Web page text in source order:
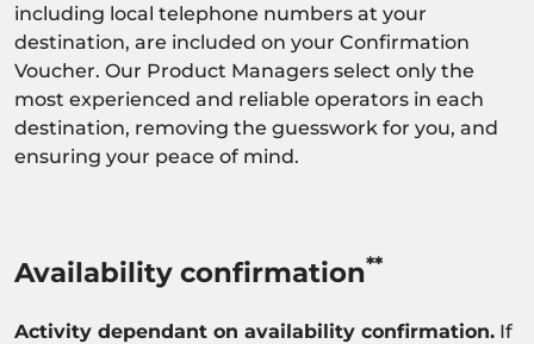
including local telephone numbers at your
destination, are included on your Confirmation
Voucher. Our Product Managers select only the
most experienced and reliable operators in each
destination, removing the guesswork for you, and
ensuring your peace of mind.
Availability confirmation**
Activity dependant on availability confirmation. If